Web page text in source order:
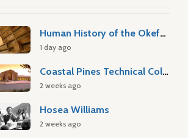
Human History of the Okefenokee Swamp
1 day ago
Coastal Pines Technical College
2 weeks ago
Hosea Williams
2 weeks ago